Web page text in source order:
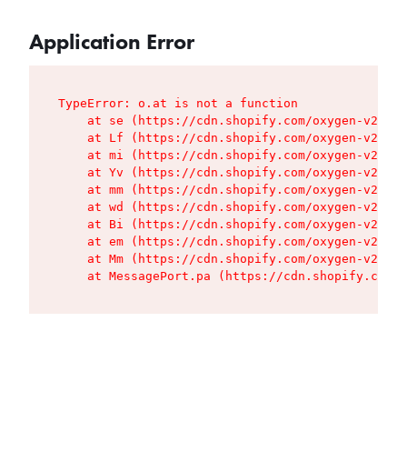
Application Error
TypeError: o.at is not a function
at se (https://cdn.shopify.com/oxygen-v2/
at Lf (https://cdn.shopify.com/oxygen-v2/
at mi (https://cdn.shopify.com/oxygen-v2/
at Yv (https://cdn.shopify.com/oxygen-v2/
at mm (https://cdn.shopify.com/oxygen-v2/
at wd (https://cdn.shopify.com/oxygen-v2/
at Bi (https://cdn.shopify.com/oxygen-v2/
at em (https://cdn.shopify.com/oxygen-v2/
at Mm (https://cdn.shopify.com/oxygen-v2/
at MessagePort.pa (https://